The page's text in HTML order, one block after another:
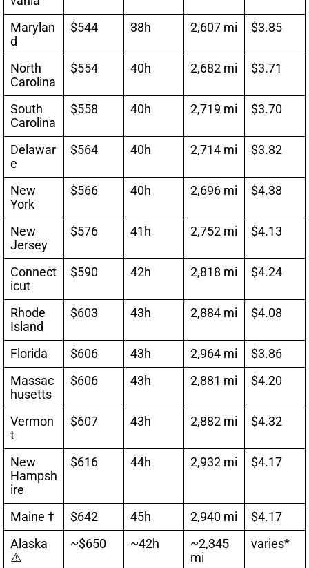
Marylan
d
$544 38h 2,607 mi $3.85
North
Carolina
$554 40h 2,682 mi $3.71
South
Carolina
$558 40h 2,719 mi $3.70
Delawar
e
$564 40h 2,714 mi $3.82
New
York
$566 40h 2,696 mi $4.38
New
Jersey
$576 41h 2,752 mi $4.13
Connect
icut
$590 42h 2,818 mi $4.24
Rhode
Island
$603 43h 2,884 mi $4.08
Florida $606 43h 2,964 mi
$3.86
Massac
husetts
$606 43h 2,881 mi $4.20
Vermon
t
$607 43h 2,882 mi $4.32
New
Hampsh
ire
$616 44h 2,932 mi $4.17
Maine † $642 45h 2,940 mi
$4.17
Alaska
⚠️
~$650 ~42h
~2,345
mi
varies*